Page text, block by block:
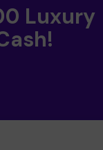
Luxury